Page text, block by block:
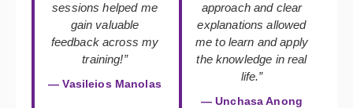
sessions helped me
gain valuable
feedback across my
training!”
— Vasileios Manolas
approach and clear
explanations allowed
me to learn and apply
the knowledge in real
life.”
— Unchasa Anong